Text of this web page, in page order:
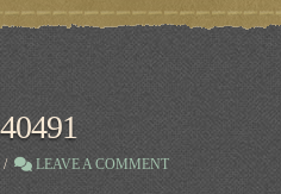
LEAVE A COMMENT